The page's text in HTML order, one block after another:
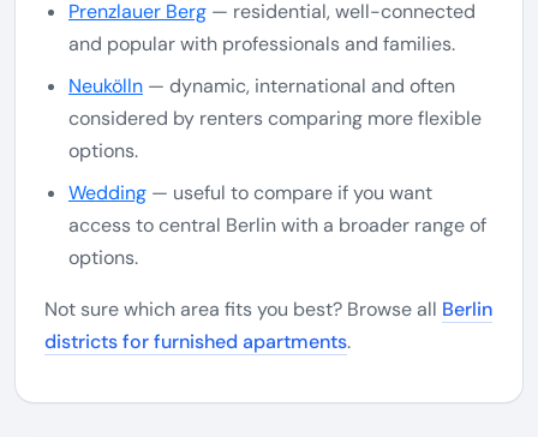
Prenzlauer Berg — residential, well-connected
and popular with professionals and families.
Neukölln — dynamic, international and often
considered by renters comparing more flexible
options.
Wedding — useful to compare if you want
access to central Berlin with a broader range of
options.
Not sure which area fits you best? Browse all Berlin
districts for furnished apartments.